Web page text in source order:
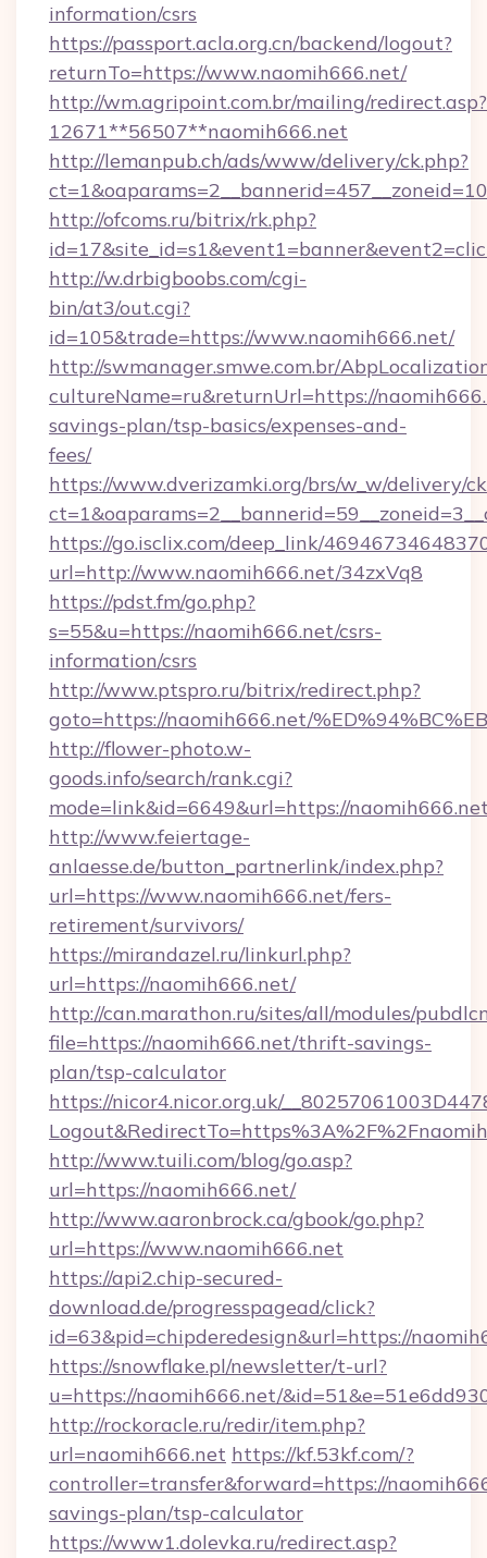
information/csrs
https://passport.acla.org.cn/backend/logout?
returnTo=https://www.naomih666.net/
http://wm.agripoint.com.br/mailing/redirect.asp?
12671**56507**naomih666.net
http://lemanpub.ch/ads/www/delivery/ck.php?
http://ofcoms.ru/bitrix/rk.php?
http://w.drbigboobs.com/cgi-
bin/at3/out.cgi?
id=105&trade=https://www.naomih666.net/
http://swmanager.smwe.com.br/
cultureName=ru&returnUrl=https://
savings-plan/tsp-basics/expenses-and-
fees/
https://www.dverizamki.org/brs/w_w/delivery/
https://go.isclix.com/deep_link/
url=http://www.naomih666.net/34zxVq8
https://pdst.fm/go.php?
s=55&u=https://naomih666.net/csrs-
information/csrs
http://www.ptspro.ru/bitrix/redirect.php?
goto=https://naomih666.net/
http://flower-photo.w-
goods.info/search/rank.cgi?
mode=link&id=6649&url=https://
http://www.feiertage-
anlaesse.de/button_partnerlink/index.php?
url=https://www.naomih666.net/fers-
retirement/survivors/
https://mirandazel.ru/linkurl.php?
url=https://naomih666.net/
http://can.marathon.ru/sites/all/modules/
file=https://naomih666.net/thrift-savings-
plan/tsp-calculator
https://nicor4.nicor.org.uk/
http://www.tuili.com/blog/go.asp?
url=https://naomih666.net/
http://www.aaronbrock.ca/gbook/go.php?
url=https://www.naomih666.net
https://api2.chip-secured-
download.de/progresspagead/click?
id=63&pid=chipderedesign&url=https://
https://snowflake.pl/newsletter/t-url?
u=https://naomih666.net/
http://rockoracle.ru/redir/item.php?
url=naomih666.net https://kf.53kf.com/?
controller=transfer&forward=https://
savings-plan/tsp-calculator
https://www1.dolevka.ru/redirect.asp?